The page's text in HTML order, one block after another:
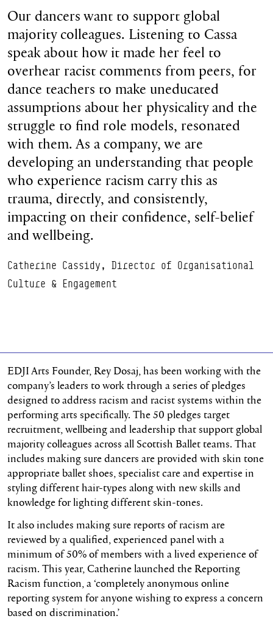
Our dancers want to support global
majority colleagues. Listening to Cassa
speak about how it made her feel to
overhear racist comments from peers, for
dance teachers to make uneducated
assumptions about her physicality and the
struggle to find role models, resonated
with them. As a company, we are
developing an understanding that people
who experience racism carry this as
trauma, directly, and consistently,
impacting on their confidence, self-belief
and wellbeing.
Catherine Cassidy, Director of Organisational
Culture & Engagement
EDJI Arts Founder, Rey Dosaj, has been working with the
company’s leaders to work through a series of pledges
designed to address racism and racist systems within the
performing arts specifically. The 50 pledges target
recruitment, wellbeing and leadership that support global
majority colleagues across all Scottish Ballet teams. That
includes making sure dancers are provided with skin tone
appropriate ballet shoes, specialist care and expertise in
styling different hair-types along with new skills and
knowledge for lighting different skin-tones.
It also includes making sure reports of racism are
reviewed by a qualified, experienced panel with a
minimum of 50% of members with a lived experience of
racism. This year, Catherine launched the Reporting
Racism function, a ‘completely anonymous online
reporting system for anyone wishing to express a concern
based on discrimination.’